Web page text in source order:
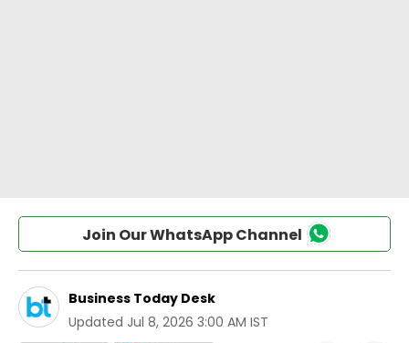
Join Our WhatsApp Channel
Business Today Desk
Updated Jul 8, 2026 3:00 AM IST